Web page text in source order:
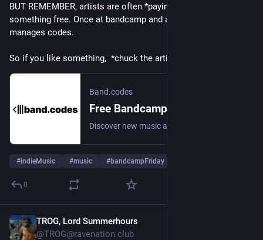
BUT REMEMBER, artists are often *paying twice* to give you
something free. Once at bandcamp and again at a place that
manages codes.
So if you like something,  *chuck the artist some $*
Band.codes
#indieMusic #music #bandcampFriday
0
TROG, Lord Summerhours
@TROG@ravenation.club